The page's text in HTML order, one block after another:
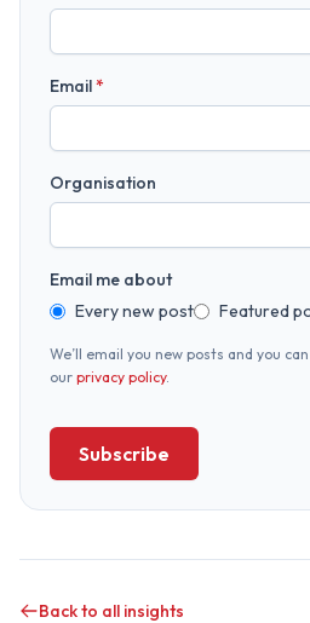
Email*
Organisation
Email me about
Every new post
Featured
We’ll email you new posts and you
our privacy policy.
Subscribe
Back to all insights